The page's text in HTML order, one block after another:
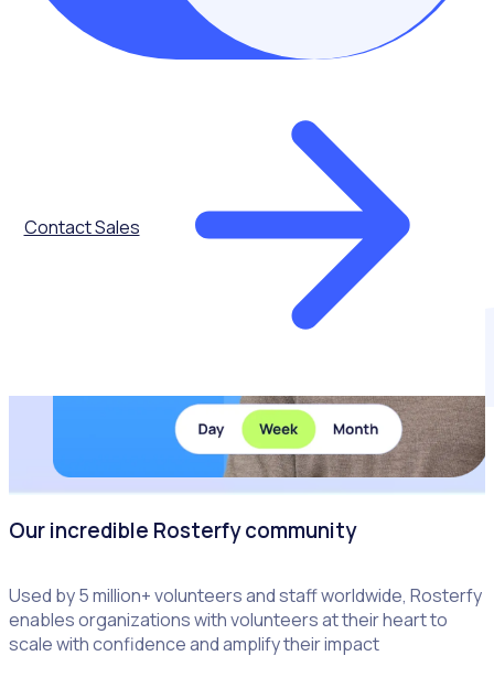
Contact Sales
Our incredible Rosterfy community
Used by 5 million+ volunteers and staff worldwide, Rosterfy
enables organizations with volunteers at their heart to
scale with confidence and amplify their impact